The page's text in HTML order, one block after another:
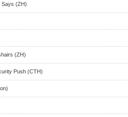
Says (ZH)
(ZH)
Push (CTH)